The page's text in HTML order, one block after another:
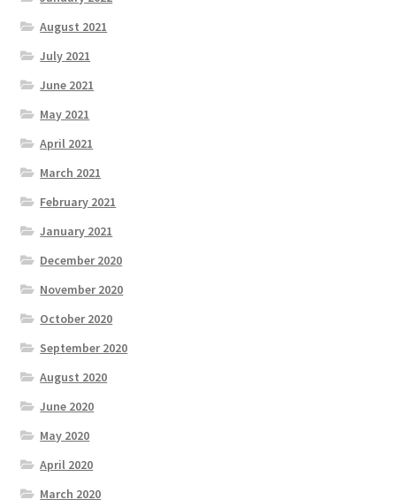
August 2021
July 2021
June 2021
May 2021
April 2021
March 2021
February 2021
January 2021
December 2020
November 2020
October 2020
September 2020
August 2020
June 2020
May 2020
April 2020
March 2020